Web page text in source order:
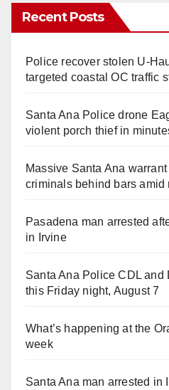
Recent Posts
Police recover stolen U-
targeted coastal OC traffic
Santa Ana Police drone
violent porch thief in
Massive Santa Ana
criminals behind bars amid
Pasadena man arrested
in Irvine
Santa Ana Police CDL and
this Friday night, August 7
What’s happening at the
week
Santa Ana man arrested in